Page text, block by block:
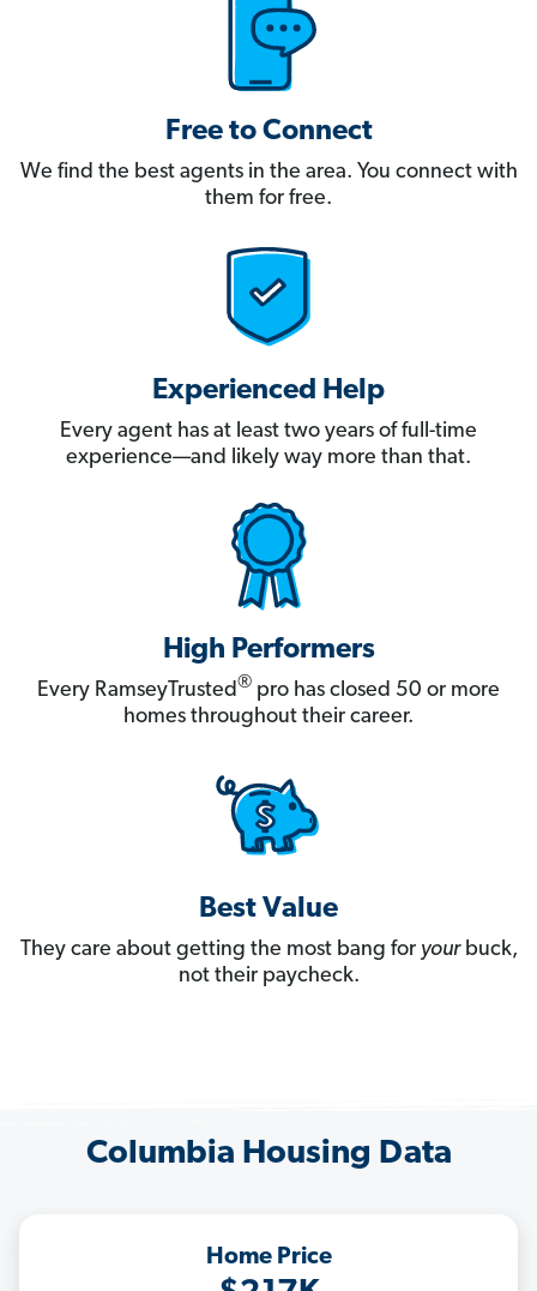
Free to Connect
We find the best agents in the area. You connect with
them for free.
Experienced Help
Every agent has at least two years of full-time
experience—and likely way more than that.
High Performers
Every RamseyTrusted® pro has closed 50 or more
homes throughout their career.
Best Value
They care about getting the most bang for yourbuck,
not their paycheck.
Columbia Housing Data
Home Price